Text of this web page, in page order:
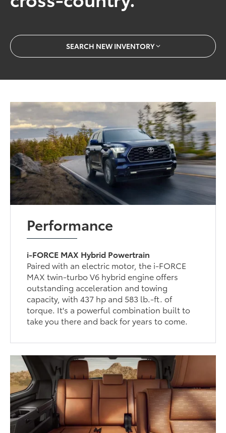
SEARCH NEW INVENTORY
Performance
i-FORCE MAX Hybrid Powertrain
Paired with an electric motor, the i-FORCE
MAX twin-turbo V6 hybrid engine offers
outstanding acceleration and towing
capacity, with 437 hp and 583 lb.-ft. of
torque. It's a powerful combination built to
take you there and back for years to come.